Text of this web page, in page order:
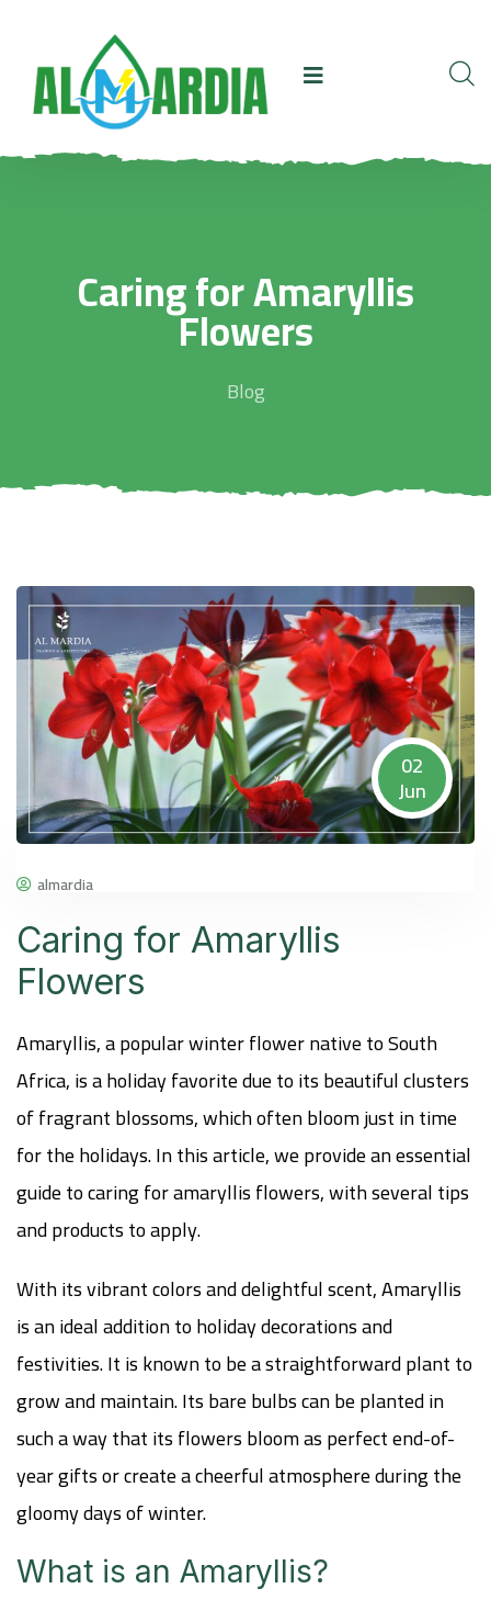
Caring for Amaryllis
Flowers
Blog
02
Jun
almardia
Caring for Amaryllis
Flowers
Amaryllis, a popular winter flower native to South
Africa, is a holiday favorite due to its beautiful clusters
of fragrant blossoms, which often bloom just in time
for the holidays. In this article, we provide an essential
guide to caring for amaryllis flowers, with several tips
and products to apply.
With its vibrant colors and delightful scent, Amaryllis
is an ideal addition to holiday decorations and
festivities. It is known to be a straightforward plant to
grow and maintain. Its bare bulbs can be planted in
such a way that its flowers bloom as perfect end-of-
year gifts or create a cheerful atmosphere during the
gloomy days of winter.
What is an Amaryllis?